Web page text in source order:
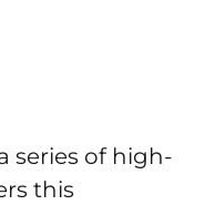
series of high-
this